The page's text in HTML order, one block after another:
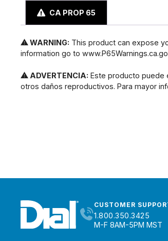
CA PROP 65
⚠ WARNING: This product can expose
information go to
⚠ ADVERTENCIA: Este producto puede
otros daños reproductivos. Para mayor
CUSTOMER
1.800.350.3425
M-F 8AM-5PM MST